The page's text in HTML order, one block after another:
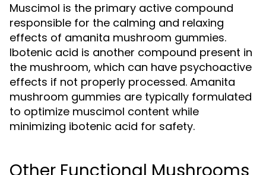
Muscimol is the primary active compound
responsible for the calming and relaxing
effects of amanita mushroom gummies.
Ibotenic acid is another compound present in
the mushroom, which can have psychoactive
effects if not properly processed. Amanita
mushroom gummies are typically formulated
to optimize muscimol content while
minimizing ibotenic acid for safety.